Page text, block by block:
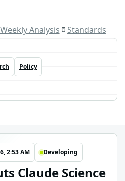
Weekly Analysis Standards
Policy
2:53 AM Developing
Claude Science